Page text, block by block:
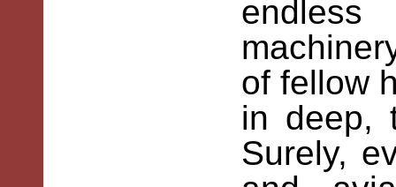
of fellow
in deep,
Surely,